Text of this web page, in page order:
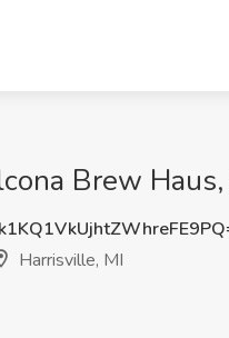
Brew
Harrisville, MI